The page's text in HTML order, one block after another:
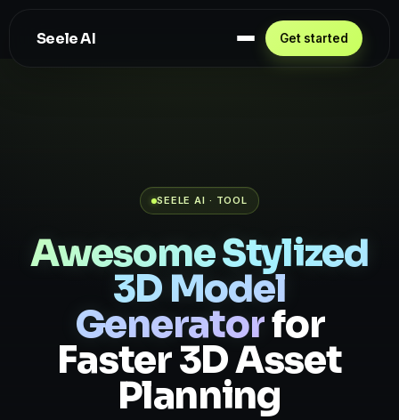
Seele AI
SEELE AI · TOOL
Awesome Stylized
3D Model
Generatorfor
Faster 3D Asset
Planning